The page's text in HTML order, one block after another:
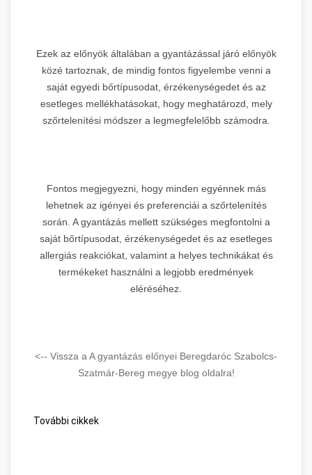
Ezek az előnyök általában a gyantázással járó előnyök
közé tartoznak, de mindig fontos figyelembe venni a
saját egyedi bőrtípusodat, érzékenységedet és az
esetleges mellékhatásokat, hogy meghatározd, mely
szőrtelenítési módszer a legmegfelelőbb számodra.
Fontos megjegyezni, hogy minden egyénnek más
lehetnek az igényei és preferenciái a szőrtelenítés
során. A gyantázás mellett szükséges megfontolni a
saját bőrtípusodat, érzékenységedet és az esetleges
allergiás reakciókat, valamint a helyes technikákat és
termékeket használni a legjobb eredmények
eléréséhez.
<-- Vissza a A gyantázás előnyei Beregdaróc Szabolcs-
Szatmár-Bereg megye blog oldalra!
További cikkek